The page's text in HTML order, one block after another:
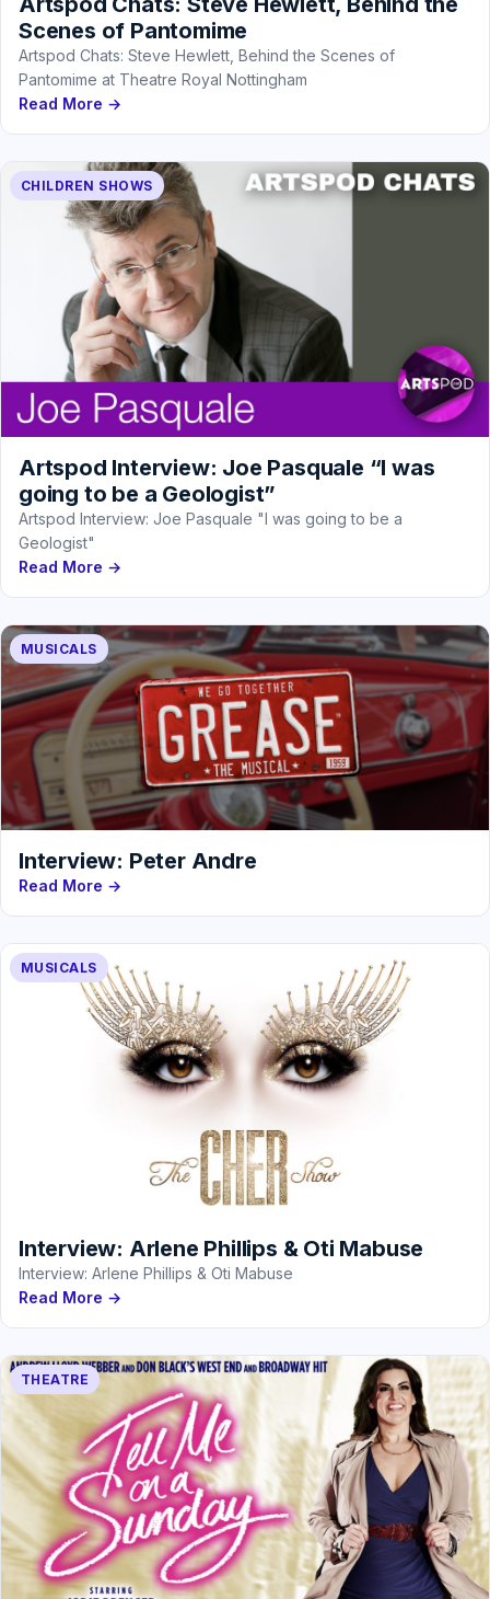
Scenes of Pantomime
Artspod Chats: Steve Hewlett, Behind the Scenes of
Pantomime at Theatre Royal Nottingham
Read More →
CHILDREN SHOWS
Artspod Interview: Joe Pasquale “I was
going to be a Geologist”
Artspod Interview: Joe Pasquale "I was going to be a
Geologist"
Read More →
MUSICALS
Interview: Peter Andre
Read More →
MUSICALS
Interview: Arlene Phillips & Oti Mabuse
Interview: Arlene Phillips & Oti Mabuse
Read More →
THEATRE